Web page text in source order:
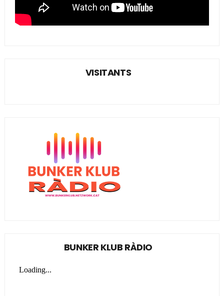
VISITANTS
BUNKER KLUB RÀDIO